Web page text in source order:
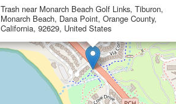
Trash near Monarch Beach Golf Links, Tiburon,
Monarch Beach, Dana Point, Orange County,
California, 92629, United States